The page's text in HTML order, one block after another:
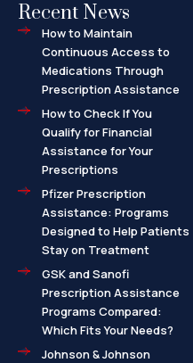
Recent News
How to Maintain
Continuous Access to
Medications Through
Prescription Assistance
How to Check If You
Qualify for Financial
Assistance for Your
Prescriptions
Pfizer Prescription
Assistance: Programs
Designed to Help Patients
Stay on Treatment
GSK and Sanofi
Prescription Assistance
Programs Compared:
Which Fits Your Needs?
Johnson & Johnson